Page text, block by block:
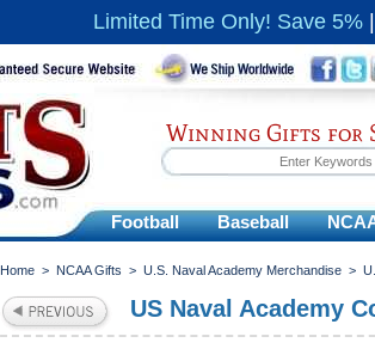
Limited Time Only! Save 5%
Winning Gifts for
Football Baseball
Home > NCAA Gifts > U.S. Naval Academy Merchandise >
US Naval Academy